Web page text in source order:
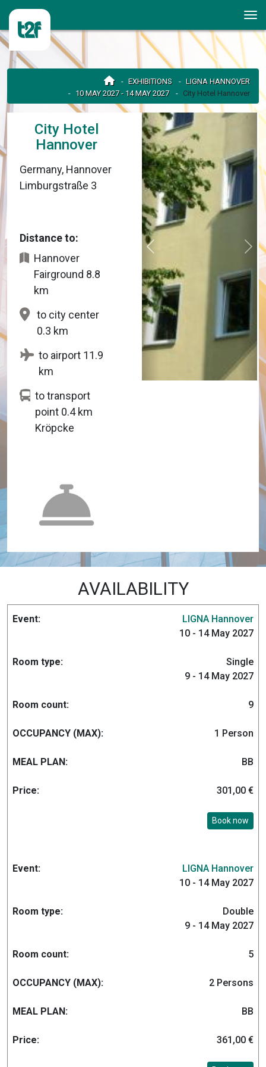
EXHIBITIONS
LIGNA HANNOVER
10 MAY 2027 - 14 MAY 2027
City Hotel Hannover
City Hotel
Hannover
Germany, Hannover
Limburgstraße 3
Distance to:
Hannover
Fairground 8.8
km
to city center
0.3 km
to airport 11.9
km
to transport
point 0.4 km
Kröpcke
AVAILABILITY
LIGNA Hannover
10 - 14 May 2027
Single
9 - 14 May 2027
9
1 Person
BB
301,00 €
Book now
LIGNA Hannover
10 - 14 May 2027
Double
9 - 14 May 2027
5
2 Persons
BB
361,00 €